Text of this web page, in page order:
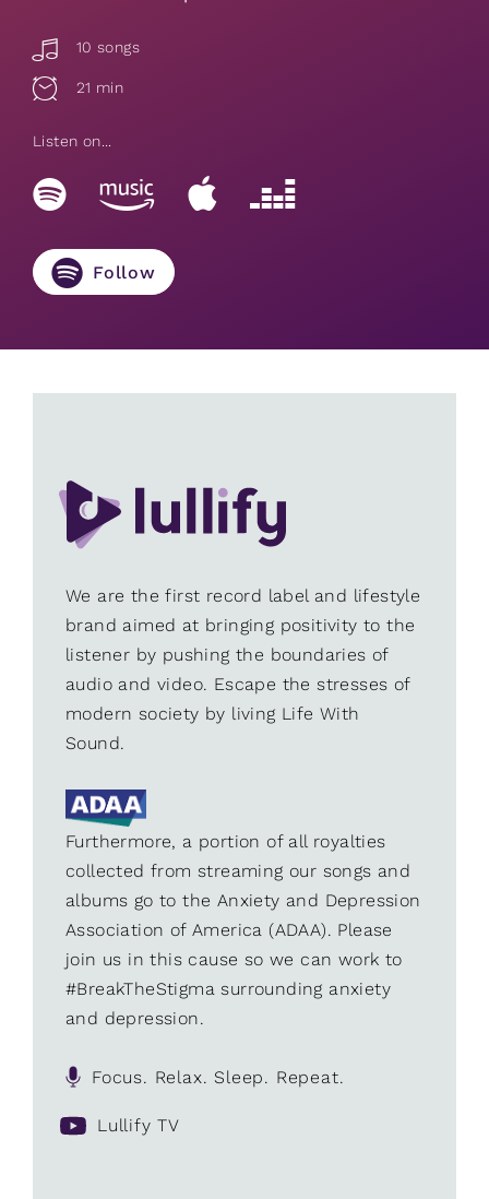
10 songs
21 min
Listen on...
Follow
We are the first record label and lifestyle
brand aimed at bringing positivity to the
listener by pushing the boundaries of
audio and video. Escape the stresses of
modern society by living Life With
Sound.
Furthermore, a portion of all royalties
collected from streaming our songs and
albums go to the Anxiety and Depression
Association of America (ADAA). Please
join us in this cause so we can work to
#BreakTheStigma surrounding anxiety
and depression.
Focus. Relax. Sleep. Repeat.
Lullify TV